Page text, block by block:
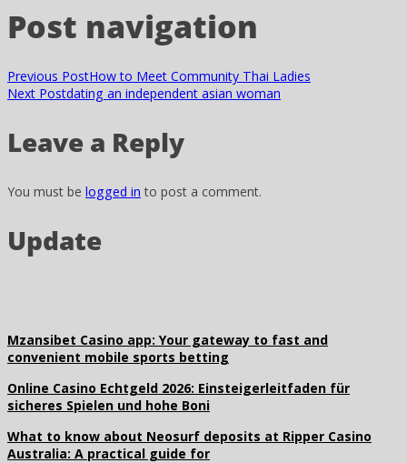
Post navigation
Previous PostHow to Meet Community Thai Ladies
Next Postdating an independent asian woman
Leave a Reply
You must be logged in to post a comment.
Update
Mzansibet Casino app: Your gateway to fast and
convenient mobile sports betting
Online Casino Echtgeld 2026: Einsteigerleitfaden für
sicheres Spielen und hohe Boni
What to know about Neosurf deposits at Ripper Casino
Australia: A practical guide for